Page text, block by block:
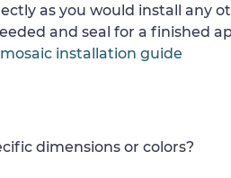
as you would install any
and seal for a finished
installation guide
dimensions or colors?